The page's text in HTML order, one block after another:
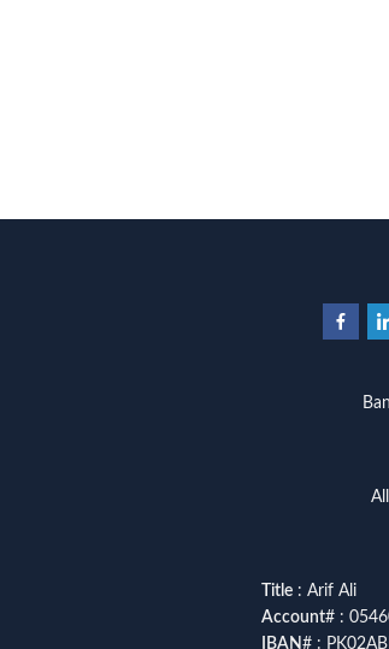
Title : Arif Ali
Account# :
IBAN# :